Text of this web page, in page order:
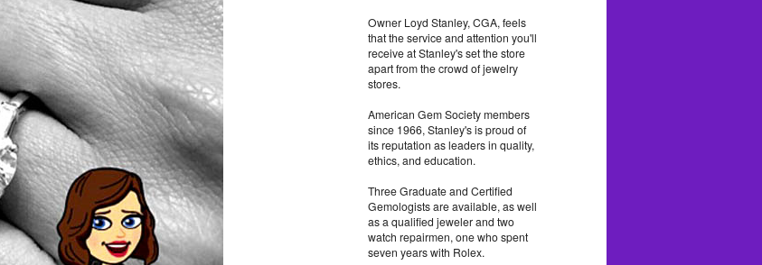
Owner Loyd Stanley, CGA, feels
that the service and attention you'll
receive at Stanley's set the store
apart from the crowd of jewelry
stores.
American Gem Society members
since 1966, Stanley's is proud of
its reputation as leaders in quality,
ethics, and education.
Three Graduate and Certified
Gemologists are available, as well
as a qualified jeweler and two
watch repairmen, one who spent
seven years with Rolex.